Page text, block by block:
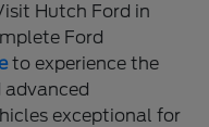
Hutch Ford in
Ford
to experience the
advanced
exceptional for